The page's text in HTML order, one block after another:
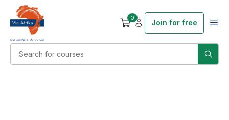
0
Join for free